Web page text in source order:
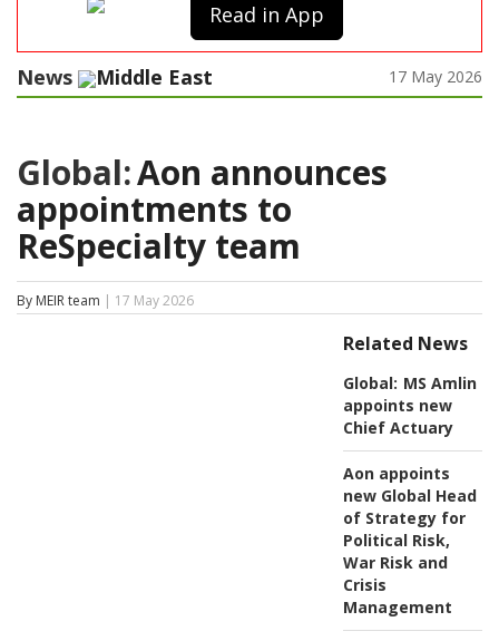
Read in App
News Middle East 17 May 2026
Global:Aon announces
appointments to
ReSpecialty team
By MEIR team | 17 May 2026
Related News
Global: MS Amlin
appoints new
Chief Actuary
Aon appoints
new Global Head
of Strategy for
Political Risk,
War Risk and
Crisis
Management